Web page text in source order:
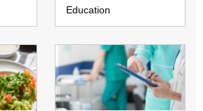
Education